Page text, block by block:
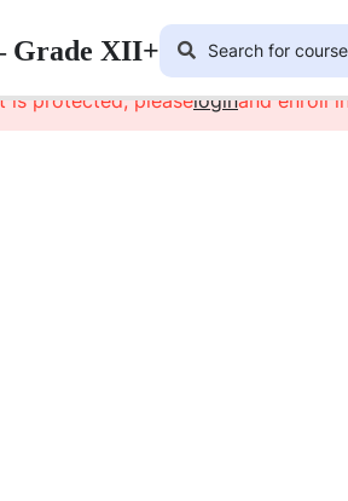
Grade XII+
is protected, pleaseloginand enroll